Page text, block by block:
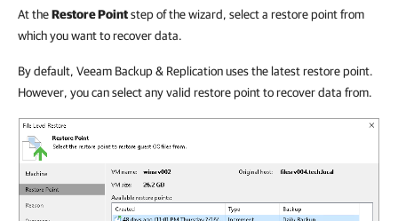
At theRestore Pointstep of the wizard, select a restore point from
which you want to recover data.
By default, Veeam Backup & Replication uses the latest restore point.
However, you can select any valid restore point to recover data from.